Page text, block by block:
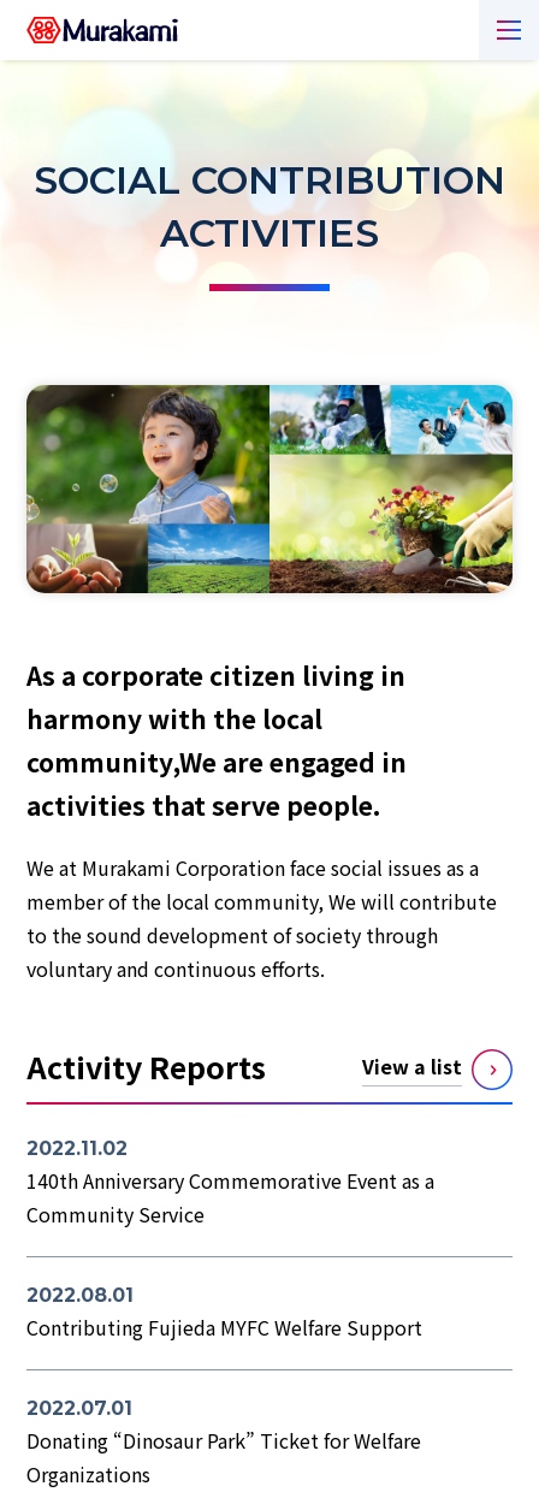
SOCIAL CONTRIBUTION
ACTIVITIES
As a corporate citizen living in
harmony with the local
community,We are engaged in
activities that serve people.
We at Murakami Corporation face social issues as a
member of the local community,We will contribute
to the sound development of society through
voluntary and continuous efforts.
Activity Reports View a list
2022.11.02
140th Anniversary Commemorative Event as a
Community Service
2022.08.01
Contributing Fujieda MYFC Welfare Support
2022.07.01
Donating “Dinosaur Park” Ticket for Welfare
Organizations